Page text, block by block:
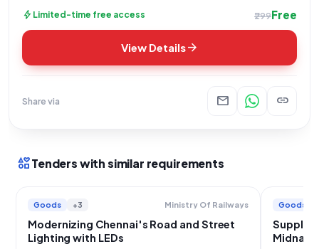
bolt Limited-time free access ₹299Free
View Detailsarrow_forward
Share via mail link
interestsTenders with similar requirements
Goods +3 Ministry Of Railways
Modernizing Chennai's Road and Street
Lighting with LEDs
Goods
Supply